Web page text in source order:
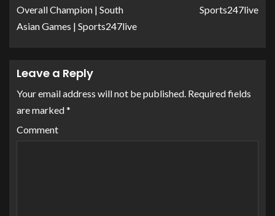
Overall Champion | South
Asian Games | Sports247live
Sports247live
Leave a Reply
Your email address will not be published. Required fields
are marked*
Comment